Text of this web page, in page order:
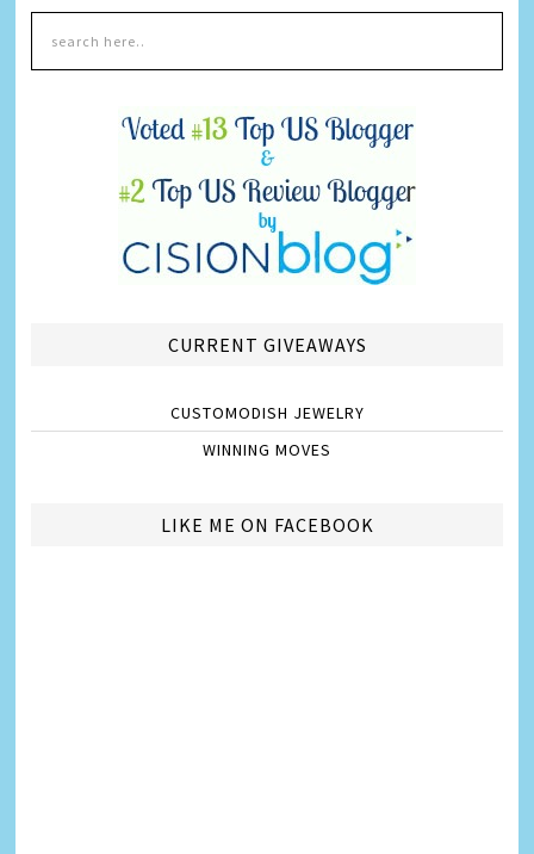
CURRENT GIVEAWAYS
CUSTOMODISH JEWELRY
WINNING MOVES
LIKE ME ON FACEBOOK